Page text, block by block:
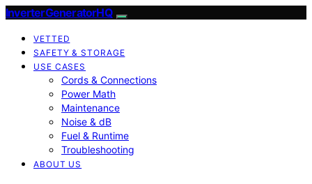
InverterGeneratorHQ
VETTED
SAFETY & STORAGE
USE CASES
Cords & Connections
Power Math
Maintenance
Noise & dB
Fuel & Runtime
Troubleshooting
ABOUT US